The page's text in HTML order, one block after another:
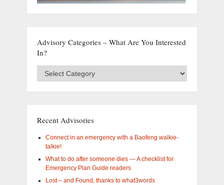
Advisory Categories – What Are You Interested
In?
Advisory
interested
Recent Advisories
Connect in an emergency with a Baofeng walkie-
talkie!
What to do after someone dies — A checklist for
Emergency Plan Guide readers
Lost – and Found, thanks to what3words